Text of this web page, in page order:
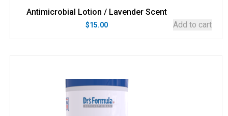
Antimicrobial Lotion / Lavender Scent
$15.00 Add to cart